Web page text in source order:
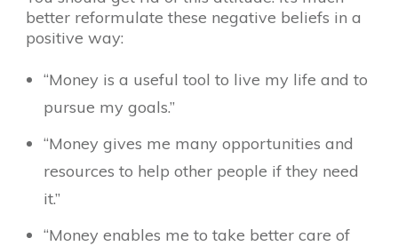
better reformulate these negative beliefs in a
positive way:
“Money is a useful tool to live my life and to
pursue my goals.”
“Money gives me many opportunities and
resources to help other people if they need
it.”
“Money enables me to take better care of